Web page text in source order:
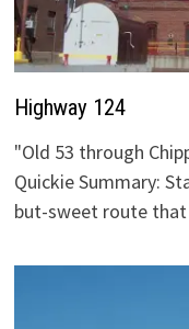
Highway 124
"Old 53 through
Quickie Summary:
but-sweet route